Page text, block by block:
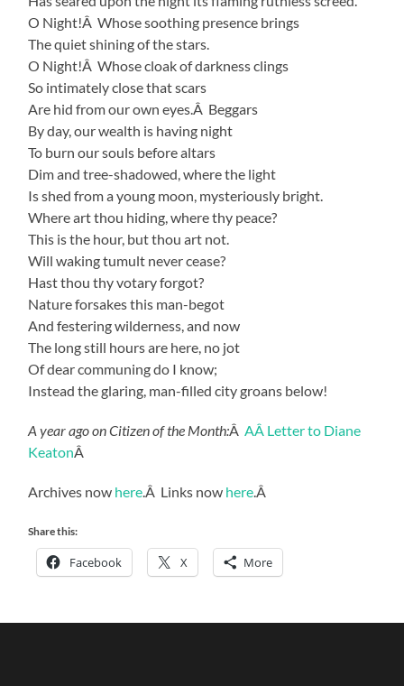
O Night!Â Whose soothing presence brings
The quiet shining of the stars.
O Night!Â Whose cloak of darkness clings
So intimately close that scars
Are hid from our own eyes.Â Beggars
By day, our wealth is having night
To burn our souls before altars
Dim and tree-shadowed, where the light
Is shed from a young moon, mysteriously bright.
Where art thou hiding, where thy peace?
This is the hour, but thou art not.
Will waking tumult never cease?
Hast thou thy votary forgot?
Nature forsakes this man-begot
And festering wilderness, and now
The long still hours are here, no jot
Of dear communing do I know;
Instead the glaring, man-filled city groans below!
A year ago on Citizen of the Month:ÂAÂ Letter to Diane
KeatonÂ
Archives now here.Â Links now here.Â
Share this:
Facebook X More